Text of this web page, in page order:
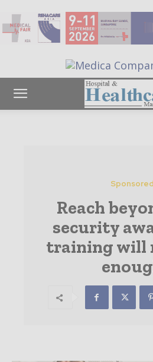
Sponsored
Reach
security
training will